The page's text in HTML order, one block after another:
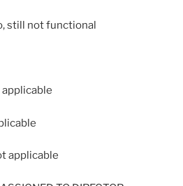
still not functional
applicable